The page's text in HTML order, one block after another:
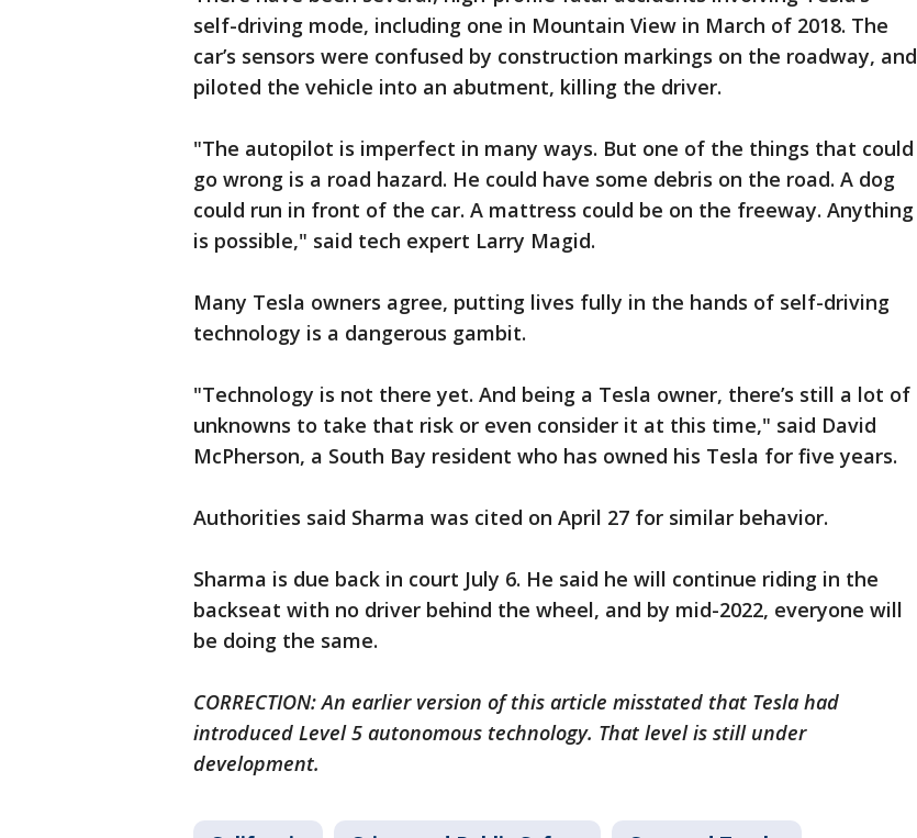
self-driving mode, including one in Mountain View in March of 2018. The
car’s sensors were confused by construction markings on the roadway, and
piloted the vehicle into an abutment, killing the driver.
"The autopilot is imperfect in many ways. But one of the things that could
go wrong is a road hazard. He could have some debris on the road. A dog
could run in front of the car. A mattress could be on the freeway. Anything
is possible," said tech expert Larry Magid.
Many Tesla owners agree, putting lives fully in the hands of self-driving
technology is a dangerous gambit.
"Technology is not there yet. And being a Tesla owner, there’s still a lot of
unknowns to take that risk or even consider it at this time," said David
McPherson, a South Bay resident who has owned his Tesla for five years.
Authorities said Sharma was cited on April 27 for similar behavior.
Sharma is due back in court July 6. He said he will continue riding in the
backseat with no driver behind the wheel, and by mid-2022, everyone will
be doing the same.
CORRECTION: An earlier version of this article misstated that Tesla had
introduced Level 5 autonomous technology. That level is still under
development.